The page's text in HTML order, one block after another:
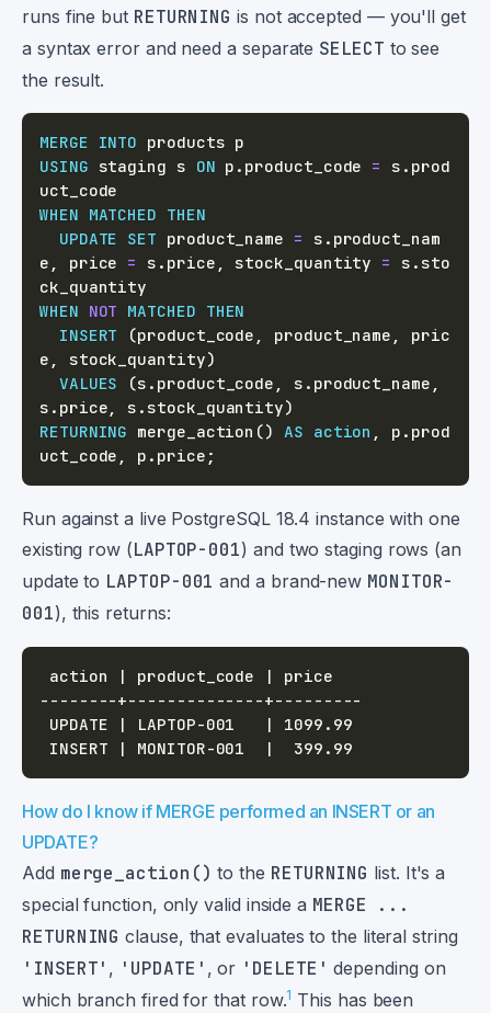
runs fine but RETURNING is not accepted — you'll get
a syntax error and need a separate SELECT to see
the result.
MERGE INTO
USING staging s ON p . product_code = s . prod
WHEN MATCHED THEN
UPDATE SET product_name = s . product_nam
e , price = s . price , stock_quantity = s . sto
WHEN NOT MATCHED THEN
INSERT
(product_code , product_name ,
pric
e , stock_quantity)
VALUES
(s . product_code , s . product_name ,
s . price, s . stock_quantity)
RETURNING merge_action () AS action , p . prod
uct_code , p . price ;
Run against a live PostgreSQL 18.4 instance with one
existing row (LAPTOP-001) and two staging rows (an
update to LAPTOP-001 and a brand-new MONITOR-
001), this returns:
How do I know if MERGE performed an INSERT or an
UPDATE?
Add merge_action() to the RETURNING list. It's a
special function, only valid inside a MERGE ...
RETURNING clause, that evaluates to the literal string
'INSERT' , 'UPDATE' , or 'DELETE' depending on
which branch fired for that row.1 This has been